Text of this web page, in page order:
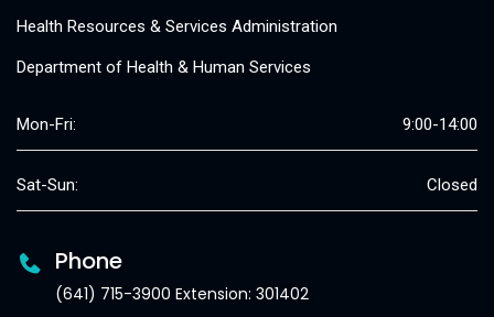
Health Resources & Services Administration
Department of Health & Human Services
Mon-Fri: 9:00-14:00
Sat-Sun: Closed
Phone
(641) 715-3900 Extension: 301402